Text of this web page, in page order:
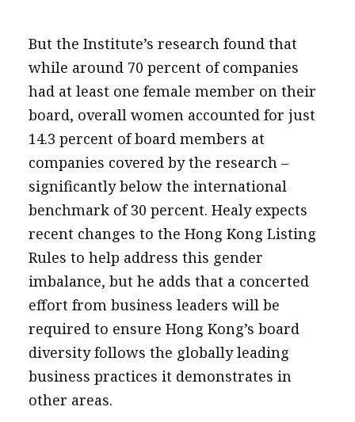
But the Institute’s research found that
while around 70 percent of companies
had at least one female member on their
board, overall women accounted for just
14.3 percent of board members at
companies covered by the research –
significantly below the international
benchmark of 30 percent. Healy expects
recent changes to the Hong Kong Listing
Rules to help address this gender
imbalance, but he adds that a concerted
effort from business leaders will be
required to ensure Hong Kong’s board
diversity follows the globally leading
business practices it demonstrates in
other areas.